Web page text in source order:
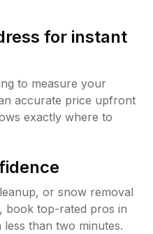
for instant
to measure your
accurate price upfront
exactly where to
or snow removal
top-rated pros in
than two minutes.